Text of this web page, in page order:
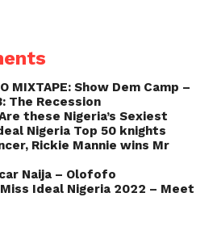
MIXTAPE: Show Dem Camp –
The Recession
Are these Nigeria’s Sexiest
Nigeria Top 50 knights
Rickie Mannie wins Mr
Naija – Olofofo
Miss Ideal Nigeria 2022 – Meet